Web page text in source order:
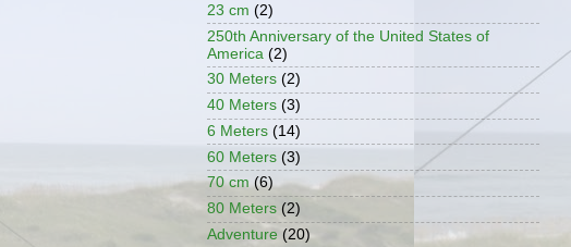
23 cm (2)
250th Anniversary of the United States of
America (2)
30 Meters (2)
40 Meters (3)
6 Meters (14)
60 Meters (3)
70 cm (6)
80 Meters (2)
Adventure (20)